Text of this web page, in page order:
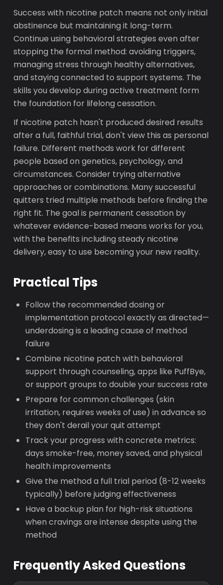
Success with nicotine patch means not only initial
abstinence but maintaining it long-term.
Continue using behavioral strategies even after
stopping the formal method: avoiding triggers,
managing stress through healthy alternatives,
and staying connected to support systems. The
skills you develop during active treatment form
the foundation for lifelong cessation.
If nicotine patch hasn't produced desired results
after a full, faithful trial, don't view this as personal
failure. Different methods work for different
people based on genetics, psychology, and
circumstances. Consider trying alternative
approaches or combinations. Many successful
quitters tried multiple methods before finding the
right fit. The goal is permanent cessation by
whatever evidence-based means works for you,
with the benefits including steady nicotine
delivery, easy to use becoming your new reality.
Practical Tips
Follow the recommended dosing or
implementation protocol exactly as directed—
underdosing is a leading cause of method
failure
Combine nicotine patch with behavioral
support through counseling, apps like PuffBye,
or support groups to double your success rate
Prepare for common challenges (skin
irritation, requires weeks of use) in advance so
they don't derail your quit attempt
Track your progress with concrete metrics:
days smoke-free, money saved, and physical
health improvements
Give the method a full trial period (8-12 weeks
typically) before judging effectiveness
Have a backup plan for high-risk situations
when cravings are intense despite using the
method
Frequently Asked Questions